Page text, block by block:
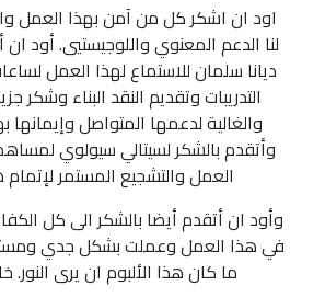
اود ان اشكر كل من آمن بهذا العمل
لنا الدعم المعنوي واللوجيستيي. أود
ديانا سلمان للاستماع لهذا العمل
التدريبات وتقديم النقد البناء وشكر
والغالية لدعمها المتواصل
وأتقدم بالشكر لسيتالي سيولوي
العمل والتشجيع المستمر لإتمام
وأود ان أتقدم أيضا بالشكر الى كل
في هذا العمل وعملت بشكل جدي
ما كان هذا الألبوم ان يرى